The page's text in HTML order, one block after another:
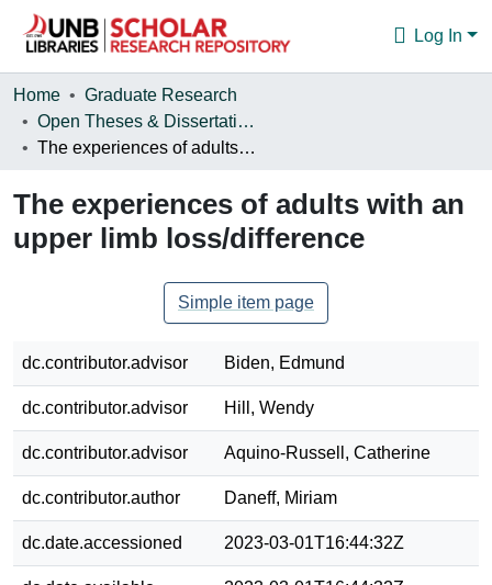
Log In
Communities & Collections
Browse
Home
Graduate Research
Open Theses & Dissertations
The experiences of adults with an upper limb loss/difference
The experiences of adults with an
upper limb loss/difference
Simple item page
dc.contributor.advisor Biden, Edmund
dc.contributor.advisor Hill, Wendy
dc.contributor.advisor Aquino-Russell, Catherine
dc.contributor.author Daneff, Miriam
dc.date.accessioned 2023-03-01T16:44:32Z